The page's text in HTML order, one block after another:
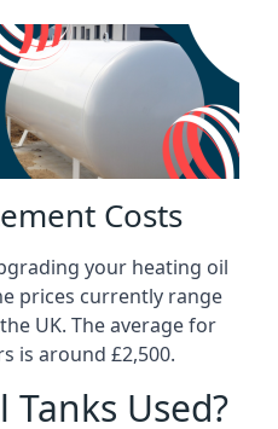
Costs
your heating oil
prices currently range
UK. The average for
is around £2,500.
Used?